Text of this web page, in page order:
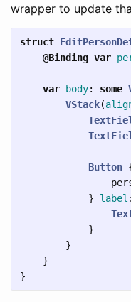
wrapper to update
struct
@Binding var
var body: some
VStack(
Button
}
label :
}
}
}
}